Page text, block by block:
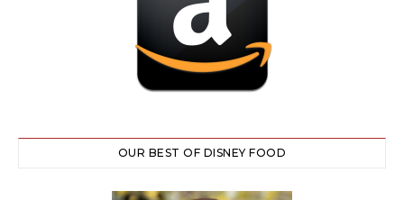
OUR BEST OF DISNEY FOOD